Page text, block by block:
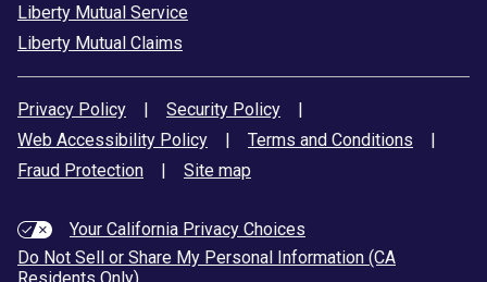
Liberty Mutual Service
Liberty Mutual Claims
Privacy Policy | Security Policy
|
Web Accessibility Policy
| Terms and Conditions
|
Fraud Protection
| Site map
Your California Privacy Choices
Do Not Sell or Share My Personal Information (CA